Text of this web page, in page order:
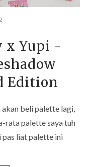
x Yupi -
Edition
akan beli palette lagi,
rata palette saya tuh
pas liat palette ini